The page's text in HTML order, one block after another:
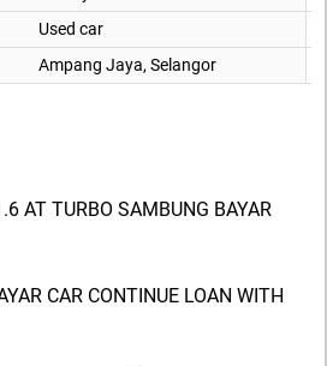
Used car
Ampang Jaya, Selangor
AT TURBO SAMBUNG BAYAR
CAR CONTINUE LOAN WITH